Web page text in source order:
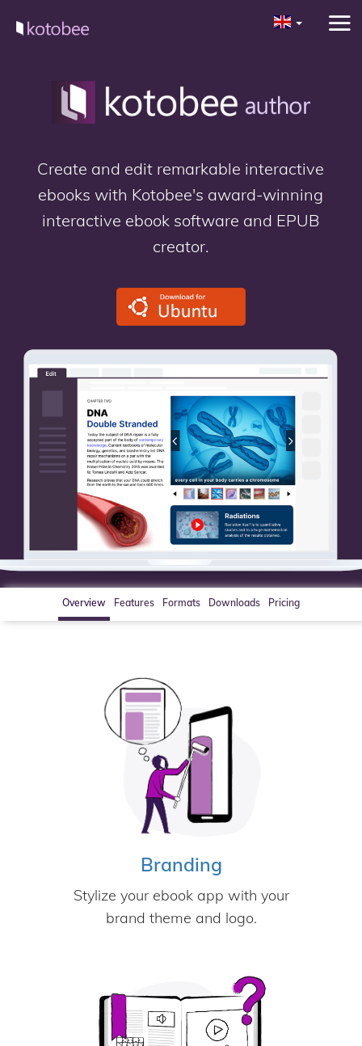
Create and edit remarkable interactive
ebooks with Kotobee's award-winning
interactive ebook software and EPUB
creator.
Overview Features Formats Downloads Pricing
Branding
Stylize your ebook app with your
brand theme and logo.